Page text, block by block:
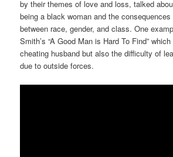
by their themes of love and loss, talked
being a black woman and the
between race, gender, and class. One
Smith’s “A Good Man is Hard To Find”
cheating husband but also the difficulty of
due to outside forces.